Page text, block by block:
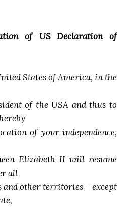
of US Declaration of
States of America, in the
of the USA and thus to
of your independence,
Elizabeth II will resume
all
and other territories – except